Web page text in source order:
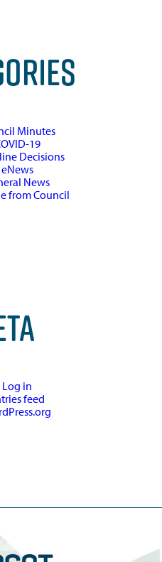
Minutes
19
Decisions
eNews
News
from Council
Log in
feed